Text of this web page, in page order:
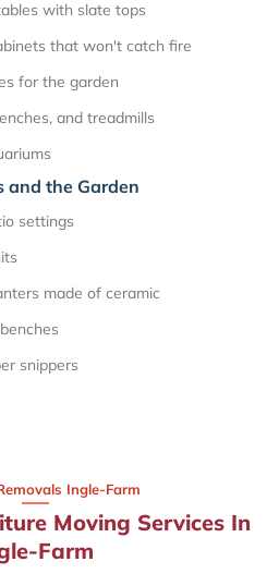
with slate tops
that won't catch fire
for the garden
and treadmills
and the Garden
settings
made of ceramic
snippers
Ingle-Farm
Moving Services In
Farm